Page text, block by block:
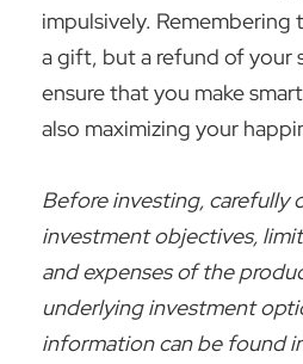
impulsively. Remembering
a gift, but a refund of your
ensure that you make
also maximizing your
Before investing, carefully
investment objectives,
and expenses of the
underlying investment
information can be found